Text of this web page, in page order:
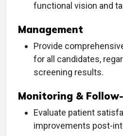
functional vision and
Management
Provide
for all candidates,
screening results.
Monitoring &
Evaluate patient
improvements post-